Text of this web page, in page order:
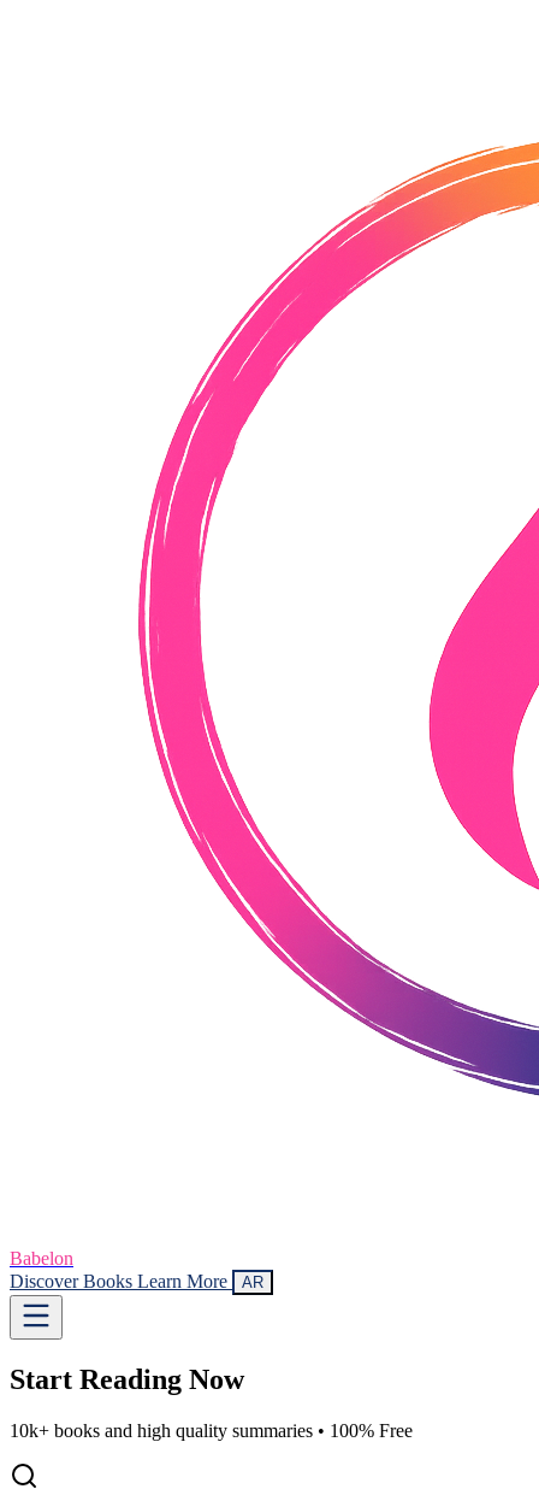
Babelon
Discover Books Learn More AR
Start Reading Now
10k+ books and high quality summaries • 100% Free